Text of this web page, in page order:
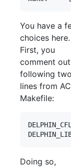
You have a
choices here.
First, you
comment
following two
lines from
Makefile:
Doing so,